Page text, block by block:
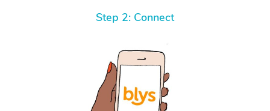
Step 2: Connect